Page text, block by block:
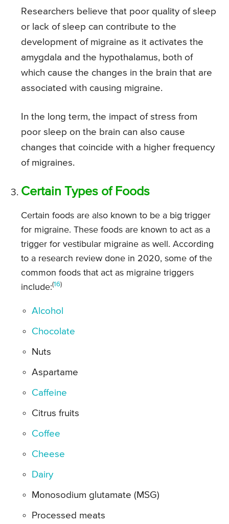
Researchers believe that poor quality of sleep
or lack of sleep can contribute to the
development of migraine as it activates the
amygdala and the hypothalamus, both of
which cause the changes in the brain that are
associated with causing migraine.
In the long term, the impact of stress from
poor sleep on the brain can also cause
changes that coincide with a higher frequency
of migraines.
Certain Types of Foods
Certain foods are also known to be a big trigger
for migraine. These foods are known to act as a
trigger for vestibular migraine as well. According
to a research review done in 2020, some of the
common foods that act as migraine triggers
include:(16)
Alcohol
Chocolate
Nuts
Aspartame
Caffeine
Citrus fruits
Coffee
Cheese
Dairy
Monosodium glutamate (MSG)
Processed meats